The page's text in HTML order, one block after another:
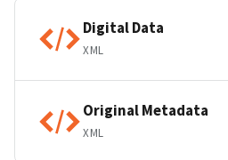
Digital Data
XML
Original Metadata
XML